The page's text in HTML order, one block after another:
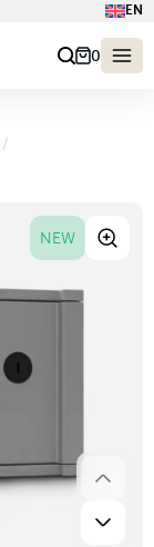
EN
0
/
NEW